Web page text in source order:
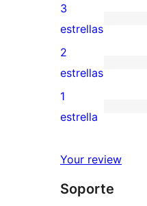
estrellas
valoraciones
de
4
estrellas
0
valoraciones
de
3
estrellas
3
estrellas
0
valoraciones
de
estrellas
2
estrellas
1
de
estrellas
1
estrella
Your review
Soporte